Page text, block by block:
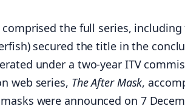
comprised the full series,
secured the title in the
under a two-year ITV
web series, The After Mask,
were announced on 7